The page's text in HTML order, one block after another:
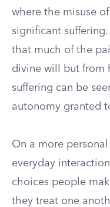
where the misuse
significant
that much of the
divine will but from
suffering can be
autonomy granted
On a more
everyday
choices people
they treat one